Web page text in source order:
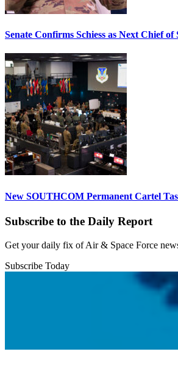
Senate Confirms Schiess as Next Chief of
New SOUTHCOM Permanent Cartel
Subscribe to the Daily Report
Get your daily fix of Air & Space Force
Subscribe Today